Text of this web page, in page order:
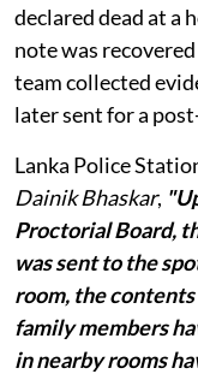
declared dead at a
note was
team collected
later sent for a
Lanka Police
Dainik Bhaskar,
Proctorial Board,
was sent to the
room, the
family members
in nearby rooms